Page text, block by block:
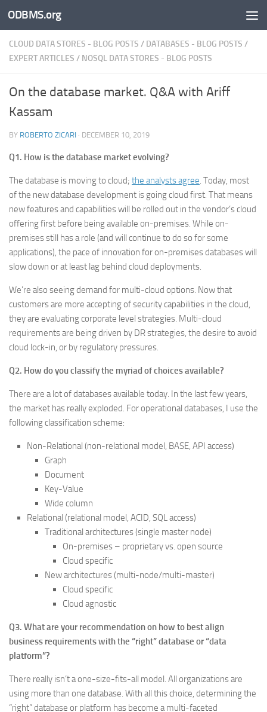
Skip to content
ODBMS.org
CLOUD DATA STORES - BLOG POSTS / DATABASES - BLOG POSTS /
EXPERT ARTICLES / NOSQL DATA STORES - BLOG POSTS
On the database market. Q&A with Ariff
Kassam
BY ROBERTO ZICARI · DECEMBER 10, 2019
Q1. How is the database market evolving?
The database is moving to cloud; the analysts agree. Today, most
of the new database development is going cloud first. That means
new features and capabilities will be rolled out in the vendor’s cloud
offering first before being available on-premises. While on-
premises still has a role (and will continue to do so for some
applications), the pace of innovation for on-premises databases will
slow down or at least lag behind cloud deployments.
We’re also seeing demand for multi-cloud options. Now that
customers are more accepting of security capabilities in the cloud,
they are evaluating corporate level strategies. Multi-cloud
requirements are being driven by DR strategies, the desire to avoid
cloud lock-in, or by regulatory pressures.
Q2. How do you classify the myriad of choices available?
There are a lot of databases available today. In the last few years,
the market has really exploded. For operational databases, I use the
following classification scheme:
Non-Relational (non-relational model, BASE, API access)
Graph
Document
Key-Value
Wide column
Relational (relational model, ACID, SQL access)
Traditional architectures (single master node)
On-premises – proprietary vs. open source
Cloud specific
New architectures (multi-node/multi-master)
Cloud specific
Cloud agnostic
Q3. What are your recommendation on how to best align
business requirements with the “right” database or “data
platform”?
There really isn’t a one-size-fits-all model. All organizations are
using more than one database. With all this choice, determining the
“right” database or platform has become a multi-faceted